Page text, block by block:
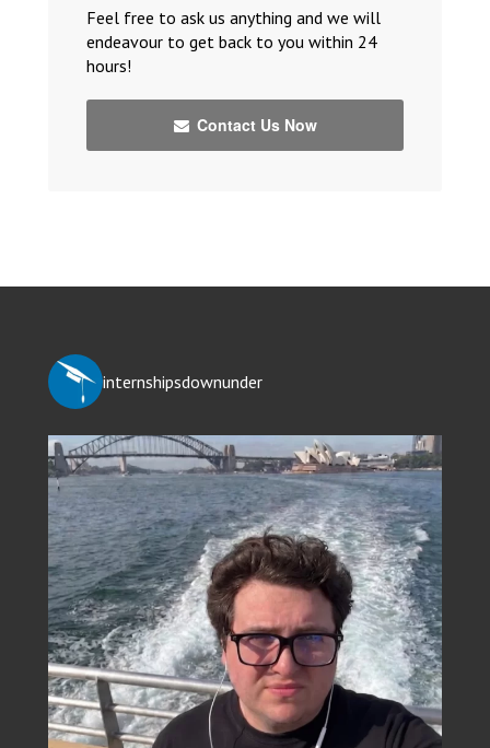
Feel free to ask us anything and we will
endeavour to get back to you within 24
hours!
Contact Us Now
internshipsdownunder